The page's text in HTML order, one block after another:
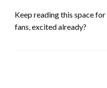
Keep reading this space
fans, excited already?